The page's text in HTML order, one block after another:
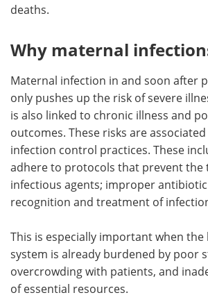
deaths.
Why maternal
Maternal infection in and soon after
only pushes up the risk of severe
is also linked to chronic illness and
outcomes. These risks are
infection control practices. These
adhere to protocols that prevent the
infectious agents; improper
recognition and treatment of
This is especially important when the
system is already burdened by poor
overcrowding with patients, and
of essential resources.